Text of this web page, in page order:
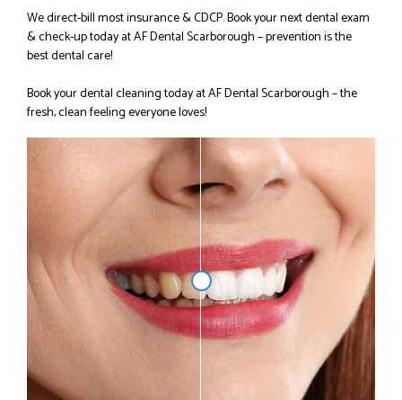
We direct-bill most insurance & CDCP.Book your next dental exam
& check-up today at AF Dental Scarborough – prevention is the
best dental care!
Book your dental cleaning today at AF Dental Scarborough – the
fresh, clean feeling everyone loves!